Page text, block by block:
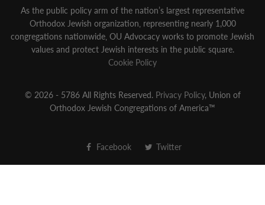
As the public policy arm of the nation’s largest representative
Orthodox Jewish organization‚ representing nearly 1,000
congregations nationwide‚ OU Advocacy works to promote Jewish
values and protect Jewish interests in the public square.
Cookie Policy
© 2026 - 5786 All Rights Reserved. Privacy Policy, Union of
Orthodox Jewish Congregations of America™
Facebook Twitter